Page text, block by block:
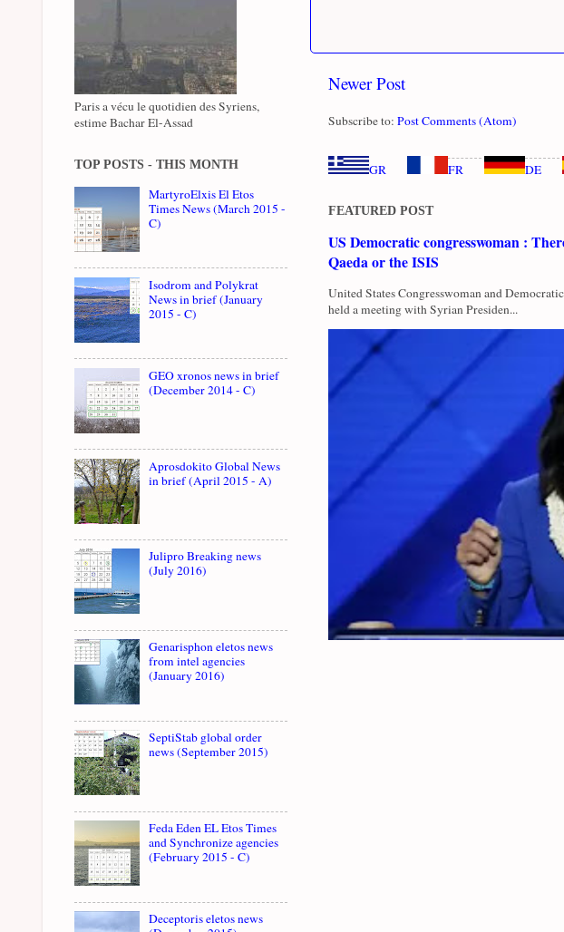
Newer Post
Subscribe to: Post Comments (Atom)
GR FR DE
FEATURED POST
US Democratic congresswoman :
Qaeda or the ISIS
United States Congresswoman and
held a meeting with Syrian Presiden...
Paris a vécu le quotidien des Syriens,
estime Bachar El-Assad
TOP POSTS - THIS MONTH
MartyroElxis El Etos
Times News (March 2015 -
C)
Isodrom and Polykrat
News in brief (January
2015 - C)
GEO xronos news in brief
(December 2014 - C)
Aprosdokito Global News
in brief (April 2015 - A)
Julipro Breaking news
(July 2016)
Genarisphon eletos news
from intel agencies
(January 2016)
SeptiStab global order
news (September 2015)
Feda Eden EL Etos Times
and Synchronize agencies
(February 2015 - C)
Deceptoris eletos news